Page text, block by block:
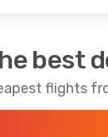
best
flights